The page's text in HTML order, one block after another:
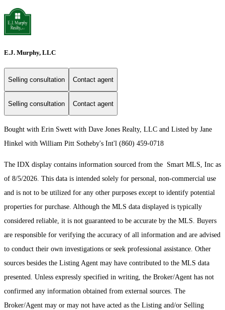
E.J. Murphy, LLC
Selling consultation Contact agent
Selling consultation Contact agent
Bought with Erin Swett with Dave Jones Realty, LLC and Listed by Jane
Hinkel with William Pitt Sotheby's Int'l (860) 459-0718
The IDX display contains information sourced from the Smart MLS, Inc as
of 8/5/2026. This data is intended solely for personal, non-commercial use
and is not to be utilized for any other purposes except to identify potential
properties for purchase. Although the MLS data displayed is typically
considered reliable, it is not guaranteed to be accurate by the MLS. Buyers
are responsible for verifying the accuracy of all information and are advised
to conduct their own investigations or seek professional assistance. Other
sources besides the Listing Agent may have contributed to the MLS data
presented. Unless expressly specified in writing, the Broker/Agent has not
confirmed any information obtained from external sources. The
Broker/Agent may or may not have acted as the Listing and/or Selling